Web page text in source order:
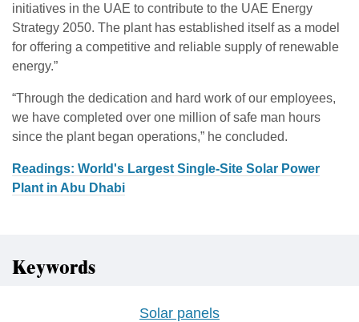
initiatives in the UAE to contribute to the UAE Energy
Strategy 2050. The plant has established itself as a model
for offering a competitive and reliable supply of renewable
energy.”
“Through the dedication and hard work of our employees,
we have completed over one million of safe man hours
since the plant began operations,” he concluded.
Readings: World's Largest Single-Site Solar Power
Plant in Abu Dhabi
Keywords
Solar panels